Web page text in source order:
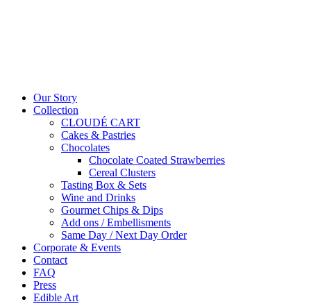
Our Story
Collection
CLOUDÉ CART
Cakes & Pastries
Chocolates
Chocolate Coated Strawberries
Cereal Clusters
Tasting Box & Sets
Wine and Drinks
Gourmet Chips & Dips
Add ons / Embellisments
Same Day / Next Day Order
Corporate & Events
Contact
FAQ
Press
Edible Art